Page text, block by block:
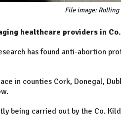
File image:
healthcare providers in
has found anti-abortion
in counties Cork, Donegal,
being carried out by the Co.